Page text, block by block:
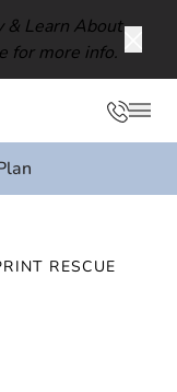
& Learn About
for more info.
RESCUE